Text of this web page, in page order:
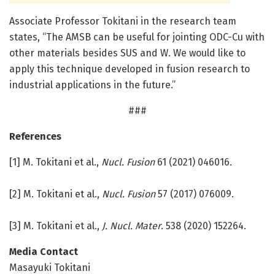
Associate Professor Tokitani in the research team
states, “The AMSB can be useful for jointing ODC-Cu with
other materials besides SUS and W. We would like to
apply this technique developed in fusion research to
industrial applications in the future.”
###
References
[1] M. Tokitani et al., Nucl. Fusion61 (2021) 046016.
[2] M. Tokitani et al., Nucl. Fusion57 (2017) 076009.
[3] M. Tokitani et al., J. Nucl. Mater. 538 (2020) 152264.
Media Contact
Masayuki Tokitani